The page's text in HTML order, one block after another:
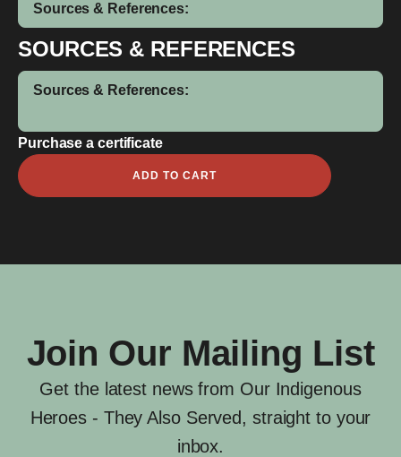
Sources & References:
SOURCES & REFERENCES
Sources & References:
Purchase a certificate
Alfred
Whye
ADD TO CART
Join Our Mailing List
Get the latest news from Our Indigenous
Heroes - They Also Served, straight to your
inbox.